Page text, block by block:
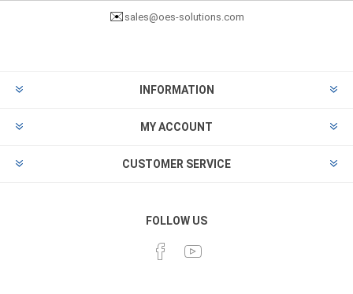
✉️ sales@oes-solutions.com
INFORMATION
MY ACCOUNT
CUSTOMER SERVICE
FOLLOW US